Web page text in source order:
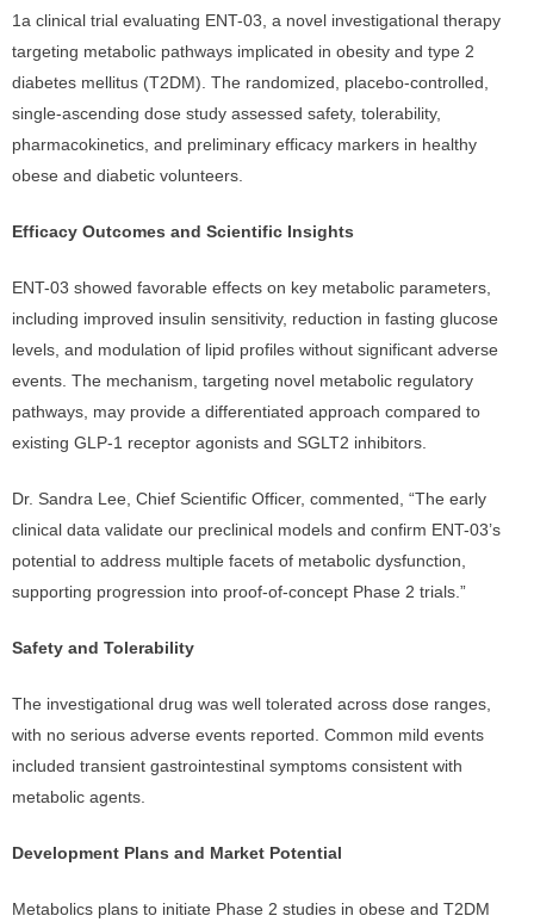
1a clinical trial evaluating ENT-03, a novel investigational therapy
targeting metabolic pathways implicated in obesity and type 2
diabetes mellitus (T2DM). The randomized, placebo-controlled,
single-ascending dose study assessed safety, tolerability,
pharmacokinetics, and preliminary efficacy markers in healthy
obese and diabetic volunteers.
Efficacy Outcomes and Scientific Insights
ENT-03 showed favorable effects on key metabolic parameters,
including improved insulin sensitivity, reduction in fasting glucose
levels, and modulation of lipid profiles without significant adverse
events. The mechanism, targeting novel metabolic regulatory
pathways, may provide a differentiated approach compared to
existing GLP-1 receptor agonists and SGLT2 inhibitors.
Dr. Sandra Lee, Chief Scientific Officer, commented, “The early
clinical data validate our preclinical models and confirm ENT-03’s
potential to address multiple facets of metabolic dysfunction,
supporting progression into proof-of-concept Phase 2 trials.”
Safety and Tolerability
The investigational drug was well tolerated across dose ranges,
with no serious adverse events reported. Common mild events
included transient gastrointestinal symptoms consistent with
metabolic agents.
Development Plans and Market Potential
Metabolics plans to initiate Phase 2 studies in obese and T2DM